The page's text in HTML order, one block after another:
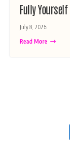
Fully Yourself
July 8, 2026
Read More